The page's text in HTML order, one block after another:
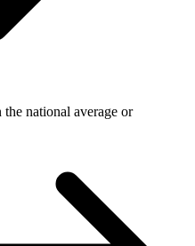
national average or